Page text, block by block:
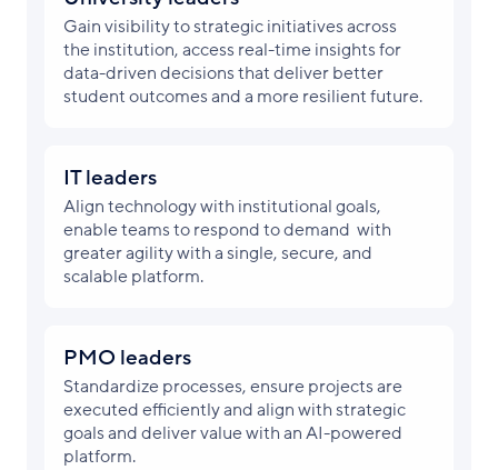
Gain visibility to strategic initiatives across
the institution, access real-time insights for
data-driven decisions that deliver better
student outcomes and a more resilient future.
IT leaders
Align technology with institutional goals,
enable teams to respond to demand with
greater agility with a single, secure, and
scalable platform.
PMO leaders
Standardize processes, ensure projects are
executed efficiently and align with strategic
goals and deliver value with an AI-powered
platform.